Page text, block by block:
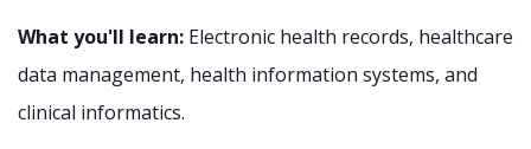
What you'll learn: Electronic health records, healthcare
data management, health information systems, and
clinical informatics.